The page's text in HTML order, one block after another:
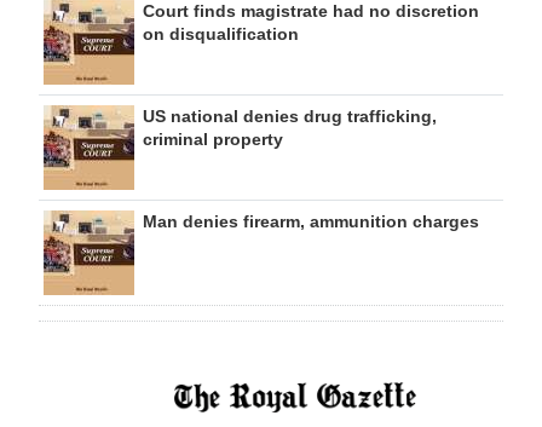
Court finds magistrate had no discretion
on disqualification
US national denies drug trafficking,
criminal property
Man denies firearm, ammunition charges